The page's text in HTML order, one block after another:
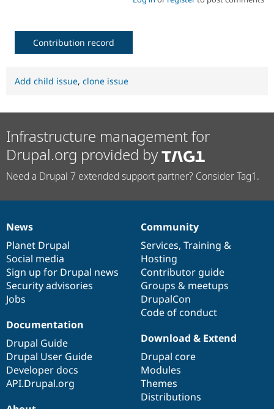
Contribution record
Add child issue, clone issue
Infrastructure management for
Drupal.org provided by
Need a Drupal 7 extended support partner? Consider Tag1.
News
items
News
Planet Drupal
Social media
Sign up for Drupal news
Security advisories
Jobs
Our
community
Community
Services, Training &
Hosting
Contributor guide
Groups & meetups
DrupalCon
Code of conduct
Documentation
Documentation
Drupal Guide
Drupal User Guide
Developer docs
API.Drupal.org
Drupal
code
base
Download & Extend
Drupal core
Modules
Themes
Distributions
Governance
of
community